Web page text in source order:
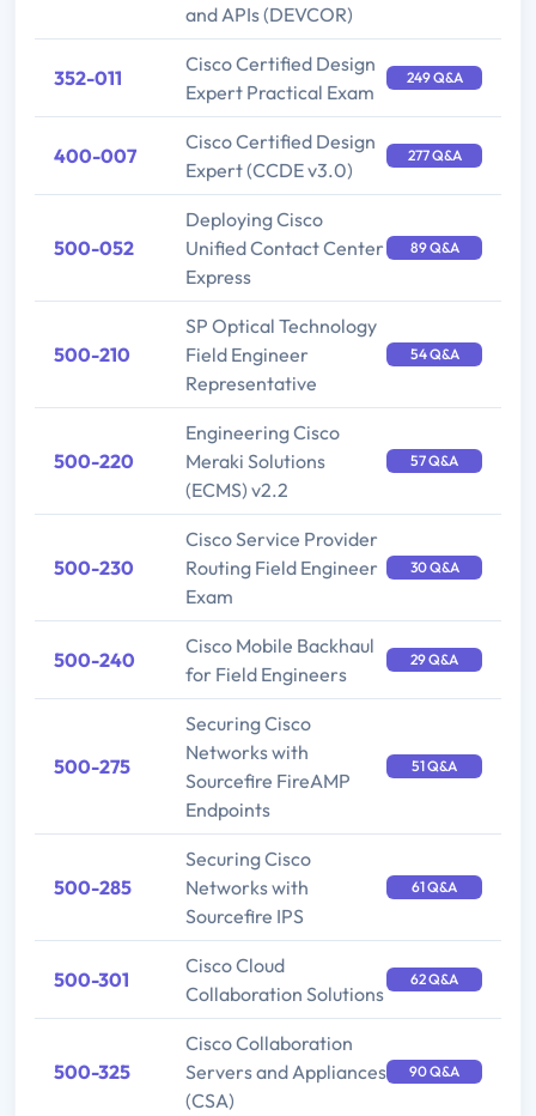
and APIs (DEVCOR)
352-011
Cisco Certified Design
Expert Practical Exam
249 Q&A
400-007
Cisco Certified Design
Expert (CCDE v3.0)
277 Q&A
500-052
Deploying Cisco
Unified Contact Center
Express
89 Q&A
500-210
SP Optical Technology
Field Engineer
Representative
54 Q&A
500-220
Engineering Cisco
Meraki Solutions
(ECMS) v2.2
57 Q&A
500-230
Cisco Service Provider
Routing Field Engineer
Exam
30 Q&A
500-240
Cisco Mobile Backhaul
for Field Engineers
29 Q&A
500-275
Securing Cisco
Networks with
Sourcefire FireAMP
Endpoints
51 Q&A
500-285
Securing Cisco
Networks with
Sourcefire IPS
61 Q&A
500-301
Cisco Cloud
Collaboration Solutions
62 Q&A
500-325
Cisco Collaboration
Servers and Appliances
(CSA)
90 Q&A